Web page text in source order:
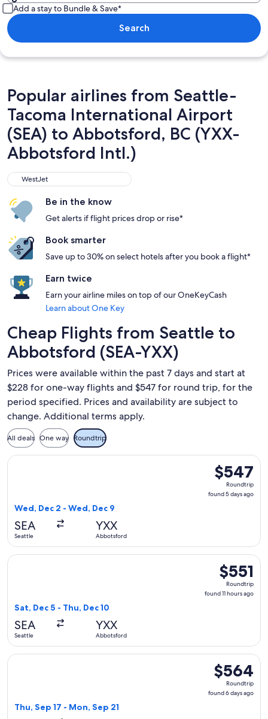
Add a stay to Bundle & Save*
Search
Popular airlines from Seattle-
Tacoma International Airport
(SEA) to Abbotsford, BC (YXX-
Abbotsford Intl.)
WestJet
WestJet
Be in the know
Get alerts if flight prices drop or rise*
Book smarter
Save up to 30% on select hotels after you book a flight*
Earn twice
Earn your airline miles on top of our OneKeyCash
Learn about One Key
Cheap Flights from Seattle to
Abbotsford (SEA-YXX)
Prices were available within the past 7 days and start at
$228 for one-way flights and $547 for round trip, for the
period specified. Prices and availability are subject to
change. Additional terms apply.
All deals One way Roundtrip
$547
Roundtrip,
found
$547
Roundtrip
found 5 days ago
Wed, Dec 2 - Wed, Dec 9
SEA
Seattle
YXX
Abbotsford
Select Alaska Airlines flight, departing Wed, Dec 2 from
$551
Roundtrip,
found
$551
Roundtrip
found 11 hours ago
Sat, Dec 5 - Thu, Dec 10
SEA
Seattle
YXX
Abbotsford
Select Alaska Airlines flight, departing Sat, Dec 5 from
$564
Roundtrip,
found
$564
Roundtrip
found 6 days ago
Thu, Sep 17 - Mon, Sep 21
Select WestJet flight, departing Thu, Sep 17 from Seattle